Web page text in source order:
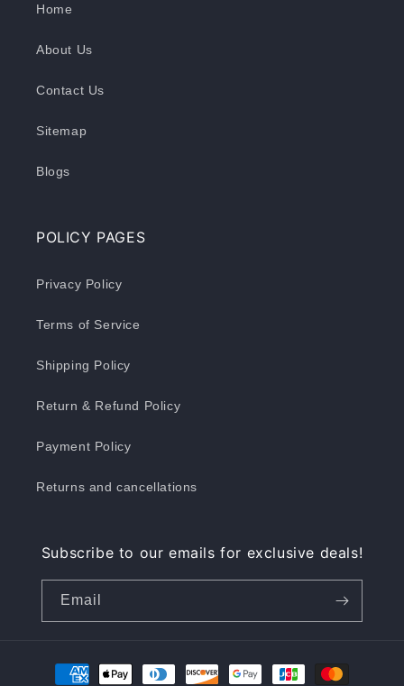
Home
About Us
Contact Us
Sitemap
Blogs
POLICY PAGES
Privacy Policy
Terms of Service
Shipping Policy
Return & Refund Policy
Payment Policy
Returns and cancellations
Subscribe to our emails for exclusive deals!
Email
Payment